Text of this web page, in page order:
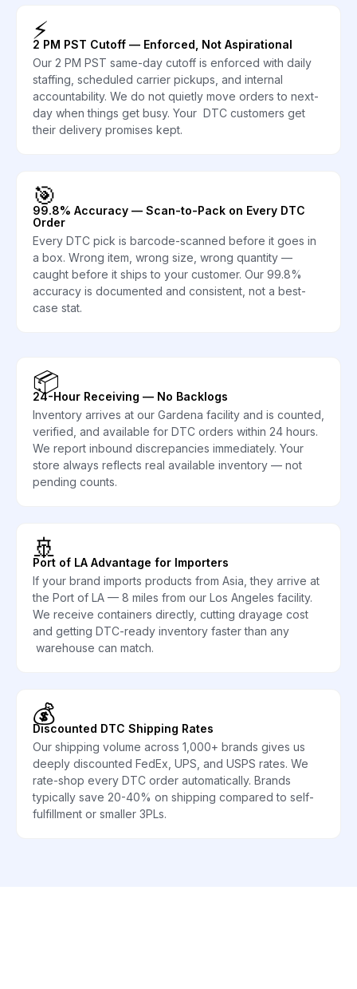
⚡
2 PM PST Cutoff — Enforced, Not Aspirational
Our 2 PM PST same-day cutoff is enforced with daily
staffing, scheduled carrier pickups, and internal
accountability. We do not quietly move orders to next-
day when things get busy. Your DTC customers get
their delivery promises kept.
🎯
99.8% Accuracy — Scan-to-Pack on Every DTC
Order
Every DTC pick is barcode-scanned before it goes in
a box. Wrong item, wrong size, wrong quantity —
caught before it ships to your customer. Our 99.8%
accuracy is documented and consistent, not a best-
case stat.
📦
24-Hour Receiving — No Backlogs
Inventory arrives at our Gardena facility and is counted,
verified, and available for DTC orders within 24 hours.
We report inbound discrepancies immediately. Your
store always reflects real available inventory — not
pending counts.
🚢
Port of LA Advantage for Importers
If your brand imports products from Asia, they arrive at
the Port of LA — 8 miles from our Los Angeles facility.
We receive containers directly, cutting drayage cost
and getting DTC-ready inventory faster than any
warehouse can match.
💰
Discounted DTC Shipping Rates
Our shipping volume across 1,000+ brands gives us
deeply discounted FedEx, UPS, and USPS rates. We
rate-shop every DTC order automatically. Brands
typically save 20-40% on shipping compared to self-
fulfillment or smaller 3PLs.